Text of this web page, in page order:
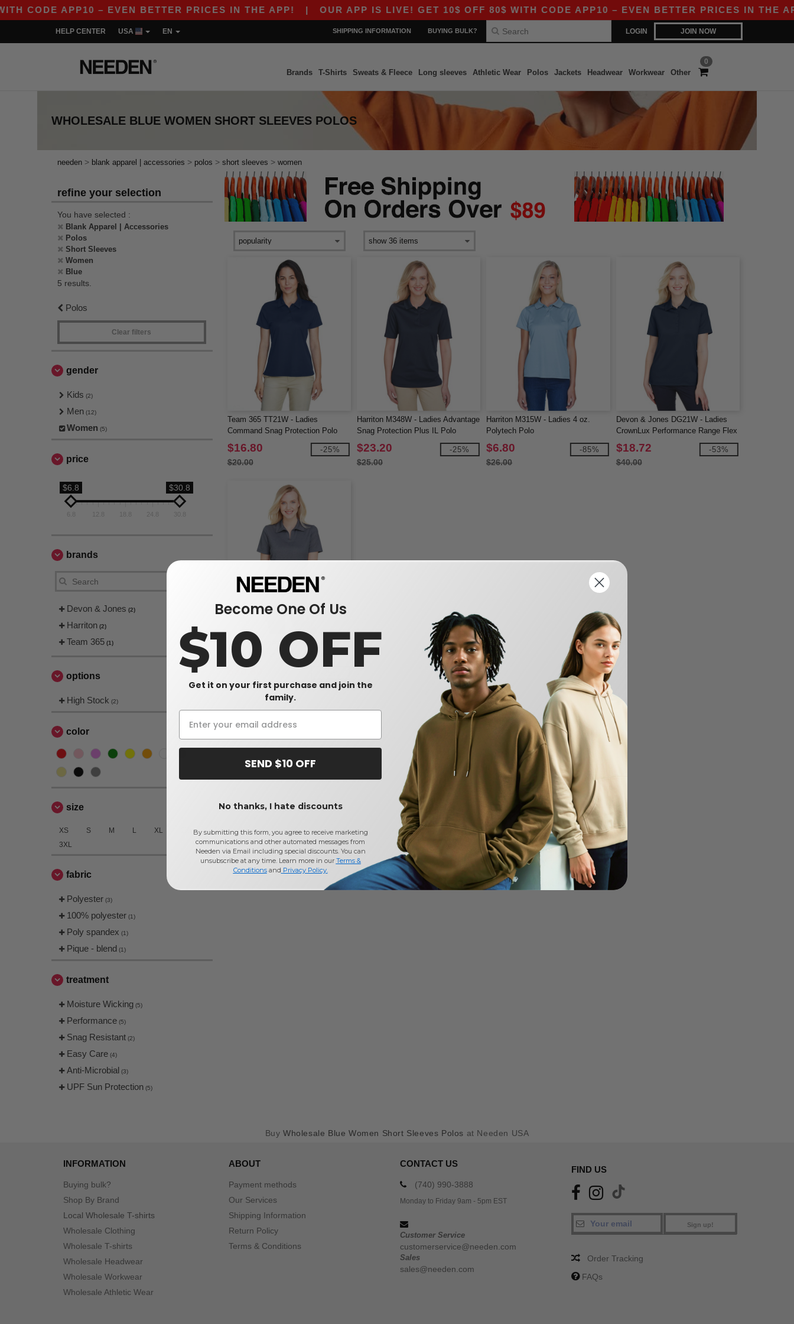
APP10 – EVEN BETTER PRICES IN THE APP!| OUR APP IS LIVE! GET 10$ OFF 80$ WITH CODE APP10 – EVEN BETTER PRICES IN THE APP!
LOGIN JOIN NOW
HELP CENTER USA EN SHIPPING INFORMATION BUYING BULK?
0
Brands T-Shirts Sweats & Fleece Long sleeves Athletic Wear Polos Jackets Headwear Workwear Other
WHOLESALE BLUE WOMEN SHORT SLEEVES POLOS
needen > blank apparel | accessories > polos > short sleeves > women
refine your selection
You have selected :
Blank Apparel | Accessories
Polos
Short Sleeves
Women
Blue
5 results.
Polos
Clear filters
gender
Kids (2)
Men (12)
Women (5)
price
$6.8 $30.8
24.8 30.8
brands
Devon & Jones (2)
Harriton (2)
Team 365 (1)
options
High Stock (2)
color
size
XS S M L XL
3XL
fabric
Polyester (3)
100% polyester (1)
Poly spandex (1)
Pique - blend (1)
treatment
Moisture Wicking (5)
Performance (5)
Snag Resistant (2)
Easy Care (4)
Anti-Microbial (3)
UPF Sun Protection (5)
Team 365 TT21W - Ladies
Command Snag Protection Polo
$16.80
$20.00
-25%
Harriton M348W - Ladies Advantage
Snag Protection Plus IL Polo
$23.20
$25.00
-25%
Harriton M315W - Ladies 4 oz.
Polytech Polo
$6.80
$26.00
-85%
Devon & Jones DG21W - Ladies
CrownLux Performance Range Flex
Polo
$18.72
$40.00
-53%
Devon & Jones DG22W - Ladies
CrownLux Performance Address
Mélange Polo
$30.80
$36.00
Buy Wholesale Blue Women Short Sleeves Polos at Needen USA
INFORMATION
Buying bulk?
Shop By Brand
Local Wholesale T-shirts
Wholesale Clothing
Wholesale T-shirts
Wholesale Headwear
Wholesale Workwear
Wholesale Athletic Wear
ABOUT
Payment methods
Our Services
Shipping Information
Return Policy
Terms & Conditions
CONTACT US
(740) 990-3888
Monday to Friday 9am - 5pm EST
Customer Service
customerservice@needen.com
Sales
sales@needen.com
FIND US
Sign up!
Order Tracking
FAQs
Become One Of Us
$10 OFF
Get it on your first purchase and join the
family.
SEND $10 OFF
No thanks, I hate discounts
By submitting this form, you agree to receive marketing
communications and other automated messages from
Needen via Email including special discounts. You can
unsubscribe at any time. Learn more in our Terms &
Conditionsand Privacy Policy.